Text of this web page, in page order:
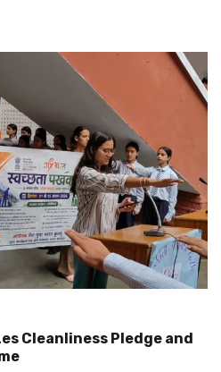
Cleanliness Pledge and